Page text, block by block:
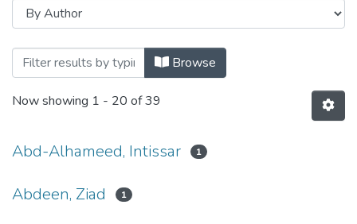
Browsing Systems and Diseases by
Browse
Now showing 1 - 20 of 39
Abd-Alhameed, Intissar 1
Abdeen, Ziad 1